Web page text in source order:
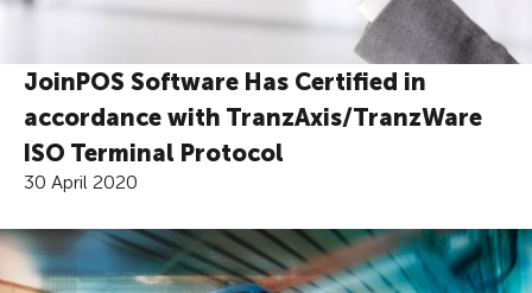
JoinPOS Software Has Certified in
accordance with TranzAxis/TranzWare
ISO Terminal Protocol
30 April 2020